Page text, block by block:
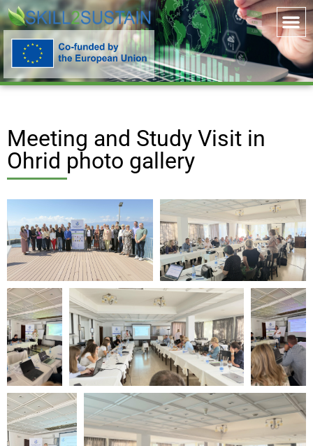
Meeting and Study Visit in
Ohrid photo gallery